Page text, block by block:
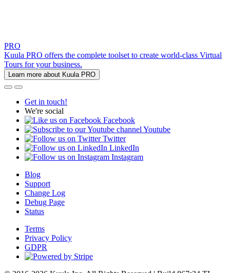
PRO
Kuula PRO offers the complete toolset to create world-class Virtual
Tours for your business.
Learn more about Kuula PRO
Get in touch!
We're social
Facebook
Youtube
Twitter
LinkedIn
Instagram
Blog
Support
Change Log
Debug Page
Status
Terms
Privacy Policy
GDPR